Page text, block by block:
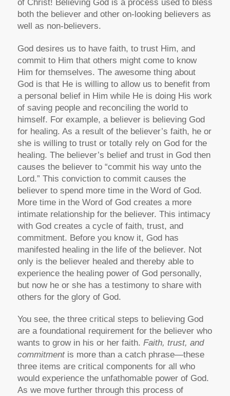
of Christ! Believing God is a process used to bless
both the believer and other on-looking believers as
well as non-believers.
God desires us to have faith, to trust Him, and
commit to Him that others might come to know
Him for themselves. The awesome thing about
God is that He is willing to allow us to benefit from
a personal belief in Him while He is doing His work
of saving people and reconciling the world to
himself. For example, a believer is believing God
for healing. As a result of the believer’s faith, he or
she is willing to trust or totally rely on God for the
healing. The believer’s belief and trust in God then
causes the believer to “commit his way unto the
Lord.” This conviction to commit causes the
believer to spend more time in the Word of God.
More time in the Word of God creates a more
intimate relationship for the believer. This intimacy
with God creates a cycle of faith, trust, and
commitment. Before you know it, God has
manifested healing in the life of the believer. Not
only is the believer healed and thereby able to
experience the healing power of God personally,
but now he or she has a testimony to share with
others for the glory of God.
You see, the three critical steps to believing God
are a foundational requirement for the believer who
wants to grow in his or her faith. Faith, trust, and
commitment is more than a catch phrase—these
three items are critical components for all who
would experience the unfathomable power of God.
As we move further through this process of